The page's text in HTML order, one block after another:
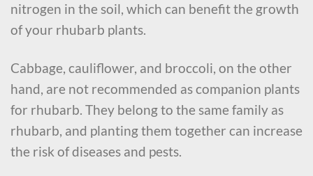
nitrogen in the soil, which can benefit the growth
of your rhubarb plants.
Cabbage, cauliflower, and broccoli, on the other
hand, are not recommended as companion plants
for rhubarb. They belong to the same family as
rhubarb, and planting them together can increase
the risk of diseases and pests.